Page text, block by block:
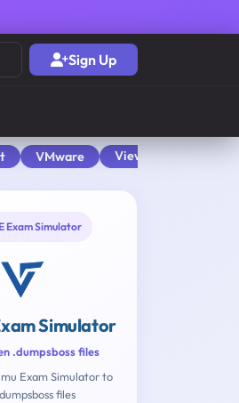
Sign Up
VMware View All
Exam Simulator
Simulator
.dumpsboss files
Exam Simulator to
files